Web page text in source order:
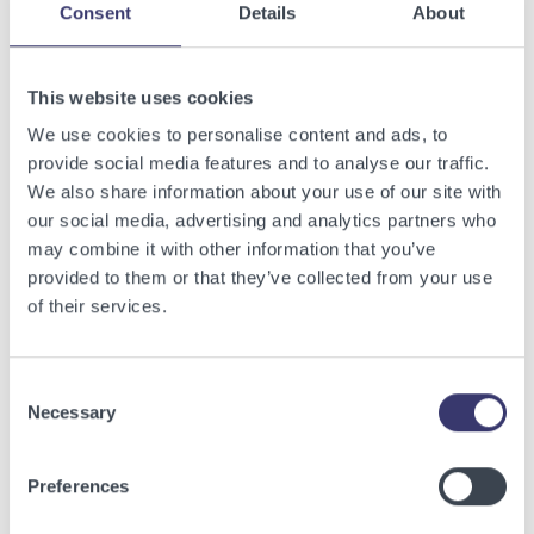
Consent Details About
This website uses cookies
We use cookies to personalise content and ads, to
provide social media features and to analyse our traffic.
We also share information about your use of our site with
our social media, advertising and analytics partners who
may combine it with other information that you’ve
provided to them or that they’ve collected from your use
of their services.
Selection
Necessary
Preferences
Related Articles
View other related articles.